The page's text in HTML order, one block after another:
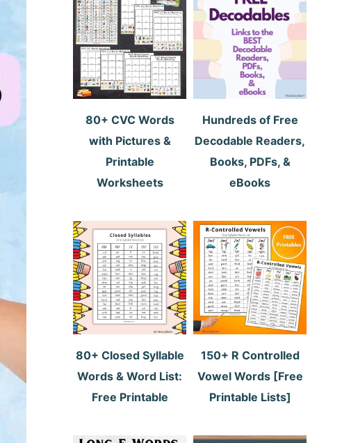
80+ CVC Words
with Pictures &
Printable
Worksheets
Hundreds of Free
Decodable Readers,
Books, PDFs, &
eBooks
80+ Closed Syllable
Words & Word List:
Free Printable
150+ R Controlled
Vowel Words [Free
Printable Lists]